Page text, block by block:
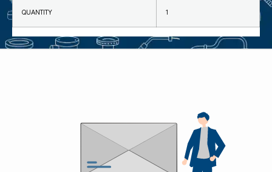
QUANTITY 1